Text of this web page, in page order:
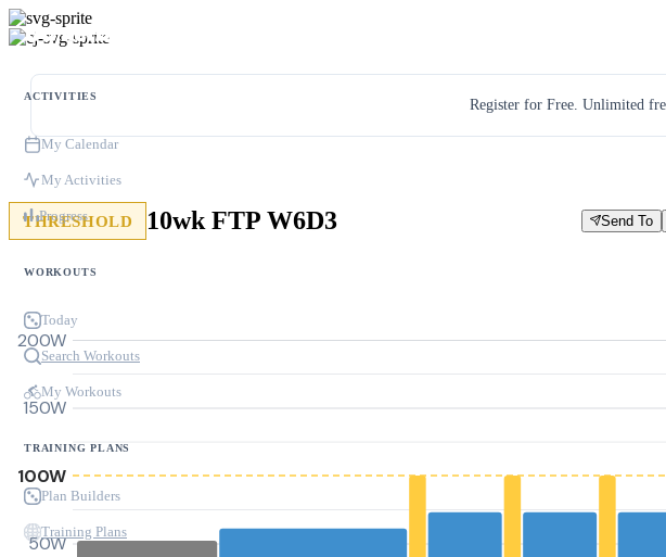
ACTIVITIES
My Calendar
My Activities
Progress
WORKOUTS
Today
Search Workouts
My Workouts
TRAINING PLANS
Plan Builders
Training Plans
Register for Free. Unlimited
THRESHOLD 10wk FTP W6D3 Send To
50W
100W
150W
200W